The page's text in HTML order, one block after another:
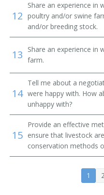
Diversified Crops Farmer
Dryland Farmer
Energy Crop Farmer
Farm Facility Manager
Farm Field Manager
Farm Laborer
Farm Management Firm
12
Share an experience in
poultry and/or swine
and/or breeding stock.
13
Share an experience in
farm.
14
Tell me about a
were happy with. How
unhappy with?
15
Provide an effective
ensure that livestock
conservation methods
1